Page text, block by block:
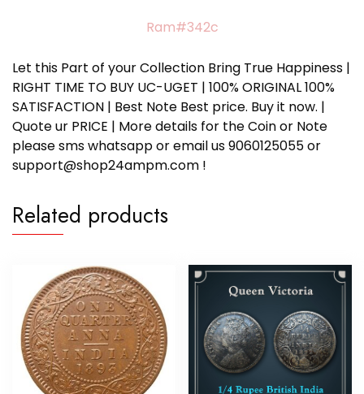
Ram#342c
Let this Part of your Collection Bring True Happiness |
RIGHT TIME TO BUY UC-UGET | 100% ORIGINAL 100%
SATISFACTION | Best Note Best price. Buy it now. |
Quote ur PRICE | More details for the Coin or Note
please sms whatsapp or email us 9060125055 or
support@shop24ampm.com !
Related products